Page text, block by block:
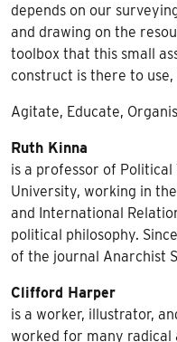
depends on our
and drawing on the
toolbox that this small
construct is there to
Agitate, Educate,
Ruth Kinna
is a professor of
University, working in
and International
political philosophy.
of the journal Anarchist
Clifford Harper
is a worker, illustrator,
worked for many radical